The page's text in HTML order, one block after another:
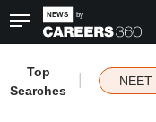
Top
Searches